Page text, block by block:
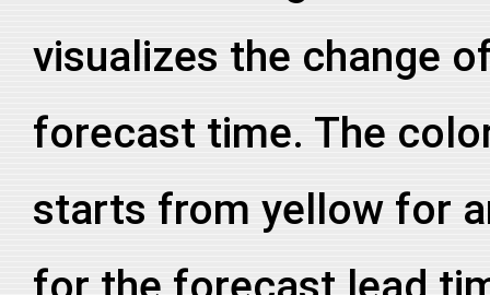
visualizes the change
forecast time. The
starts from yellow for